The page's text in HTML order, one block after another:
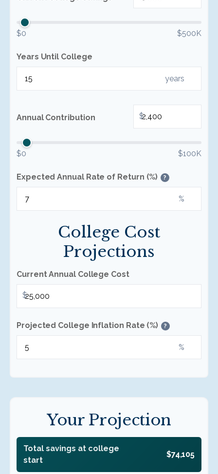
$0 $500K
Years Until College
years
Annual Contribution $
$0 $100K
Expected Annual Rate of Return (%) ?
%
College Cost
Projections
Current Annual College Cost
$
Projected College Inflation Rate (%) ?
%
Your Projection
Total savings at college
start
$74,105